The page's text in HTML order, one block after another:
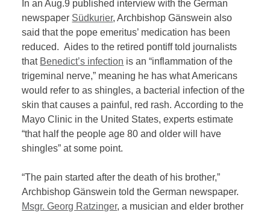
In an Aug.9 published interview with the German
newspaper Südkurier, Archbishop Gänswein also
said that the pope emeritus’ medication has been
reduced. Aides to the retired pontiff told journalists
that Benedict’s infection is an “inflammation of the
trigeminal nerve,” meaning he has what Americans
would refer to as shingles, a bacterial infection of the
skin that causes a painful, red rash. According to the
Mayo Clinic in the United States, experts estimate
“that half the people age 80 and older will have
shingles” at some point.
“The pain started after the death of his brother,”
Archbishop Gänswein told the German newspaper.
Msgr. Georg Ratzinger, a musician and elder brother